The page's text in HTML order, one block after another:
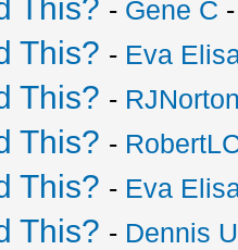
This? - Gene C
This? - Eva
This? -
This? -
This? - Eva
This? - Dennis